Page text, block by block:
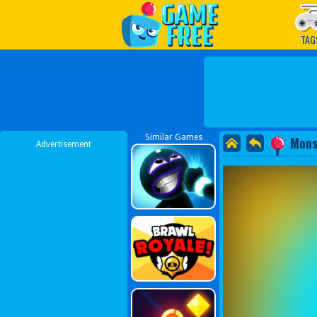
Play Best Free Online
Advertisement
Similar Games